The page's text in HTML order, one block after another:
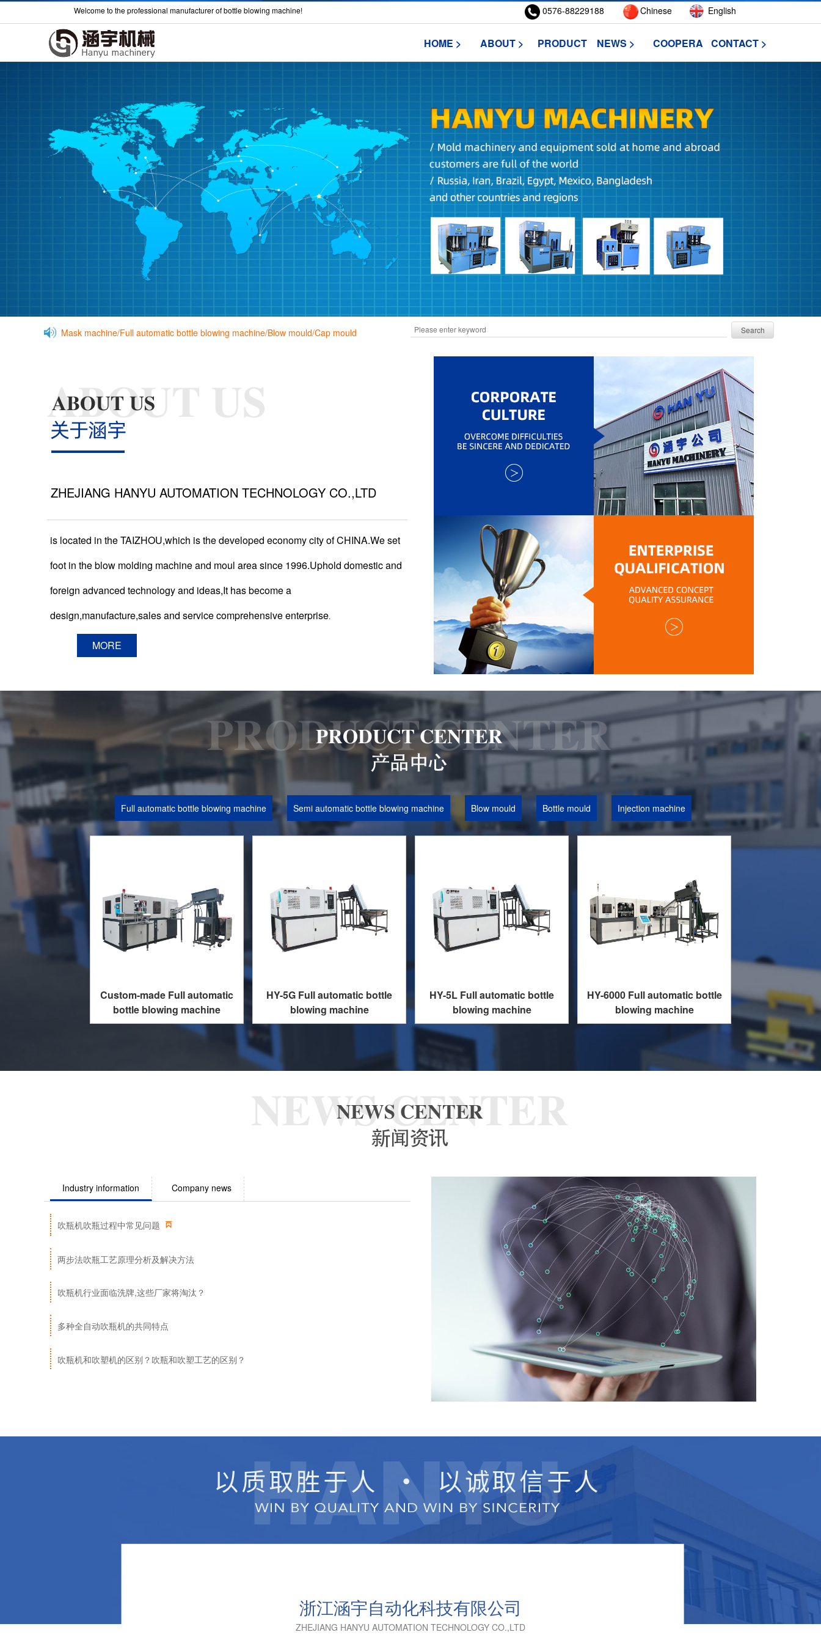
Welcome to the professional manufacturer of bottle blowing machine! 0576-88229188 Chinese English
HOME > ABOUT > PRODUCT > NEWS > COOPERATIVE >CONTACT >
Mask machine/Full automatic bottle blowing machine/Blow mould/Cap mould Search
ZHEJIANG HANYU AUTOMATION TECHNOLOGY CO.,LTD
is located in the TAIZHOU,which is the developed economy city of CHINA.We set
foot in the blow molding machine and moul area since 1996.Uphold domestic and
foreign advanced technology and ideas,It has become a
design,manufacture,sales and service comprehensive enterprise.
MORE
Full automatic bottle blowing machine Semi automatic bottle blowing machine Blow mould Bottle mould Injection machine
Custom-made Full automatic
bottle blowing machine
HY-5G Full automatic bottle
blowing machine
HY-5L Full automatic bottle
blowing machine
HY-6000 Full automatic bottle
blowing machine
Industry information Company news
吹瓶机吹瓶过程中常见问题 
两步法吹瓶工艺原理分析及解决方法
吹瓶机行业面临洗牌,这些厂家将淘汰？
多种全自动吹瓶机的共同特点
吹瓶机和吹塑机的区别？吹瓶和吹塑工艺的区别？
浙江涵宇自动化科技有限公司
ZHEJIANG HANYU AUTOMATION TECHNOLOGY CO.,LTD